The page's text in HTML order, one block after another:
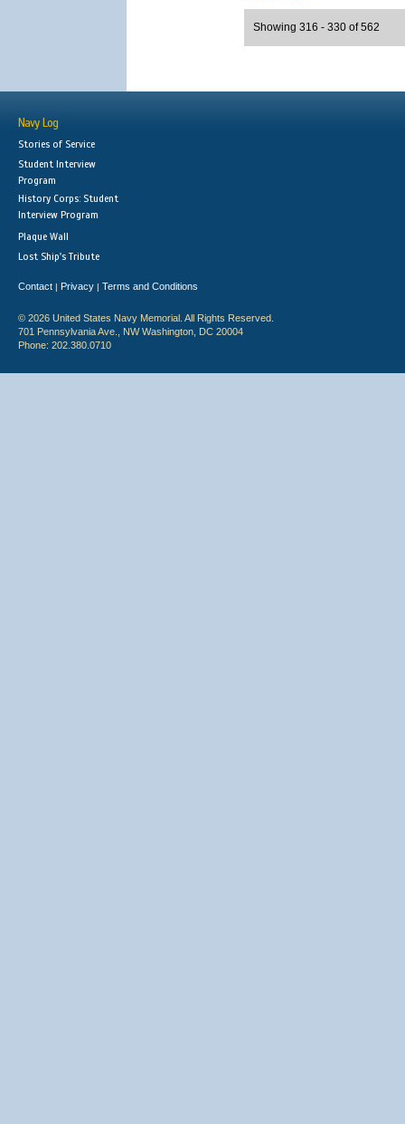
Showing 316 - 330 of 562
Navy Log
Stories of Service
Student Interview
Program
History Corps: Student
Interview Program
Plaque Wall
Lost Ship's Tribute
Contact | Privacy | Terms and Conditions
© 2026 United States Navy Memorial. All Rights Reserved.
701 Pennsylvania Ave., NW Washington, DC 20004
Phone: 202.380.0710